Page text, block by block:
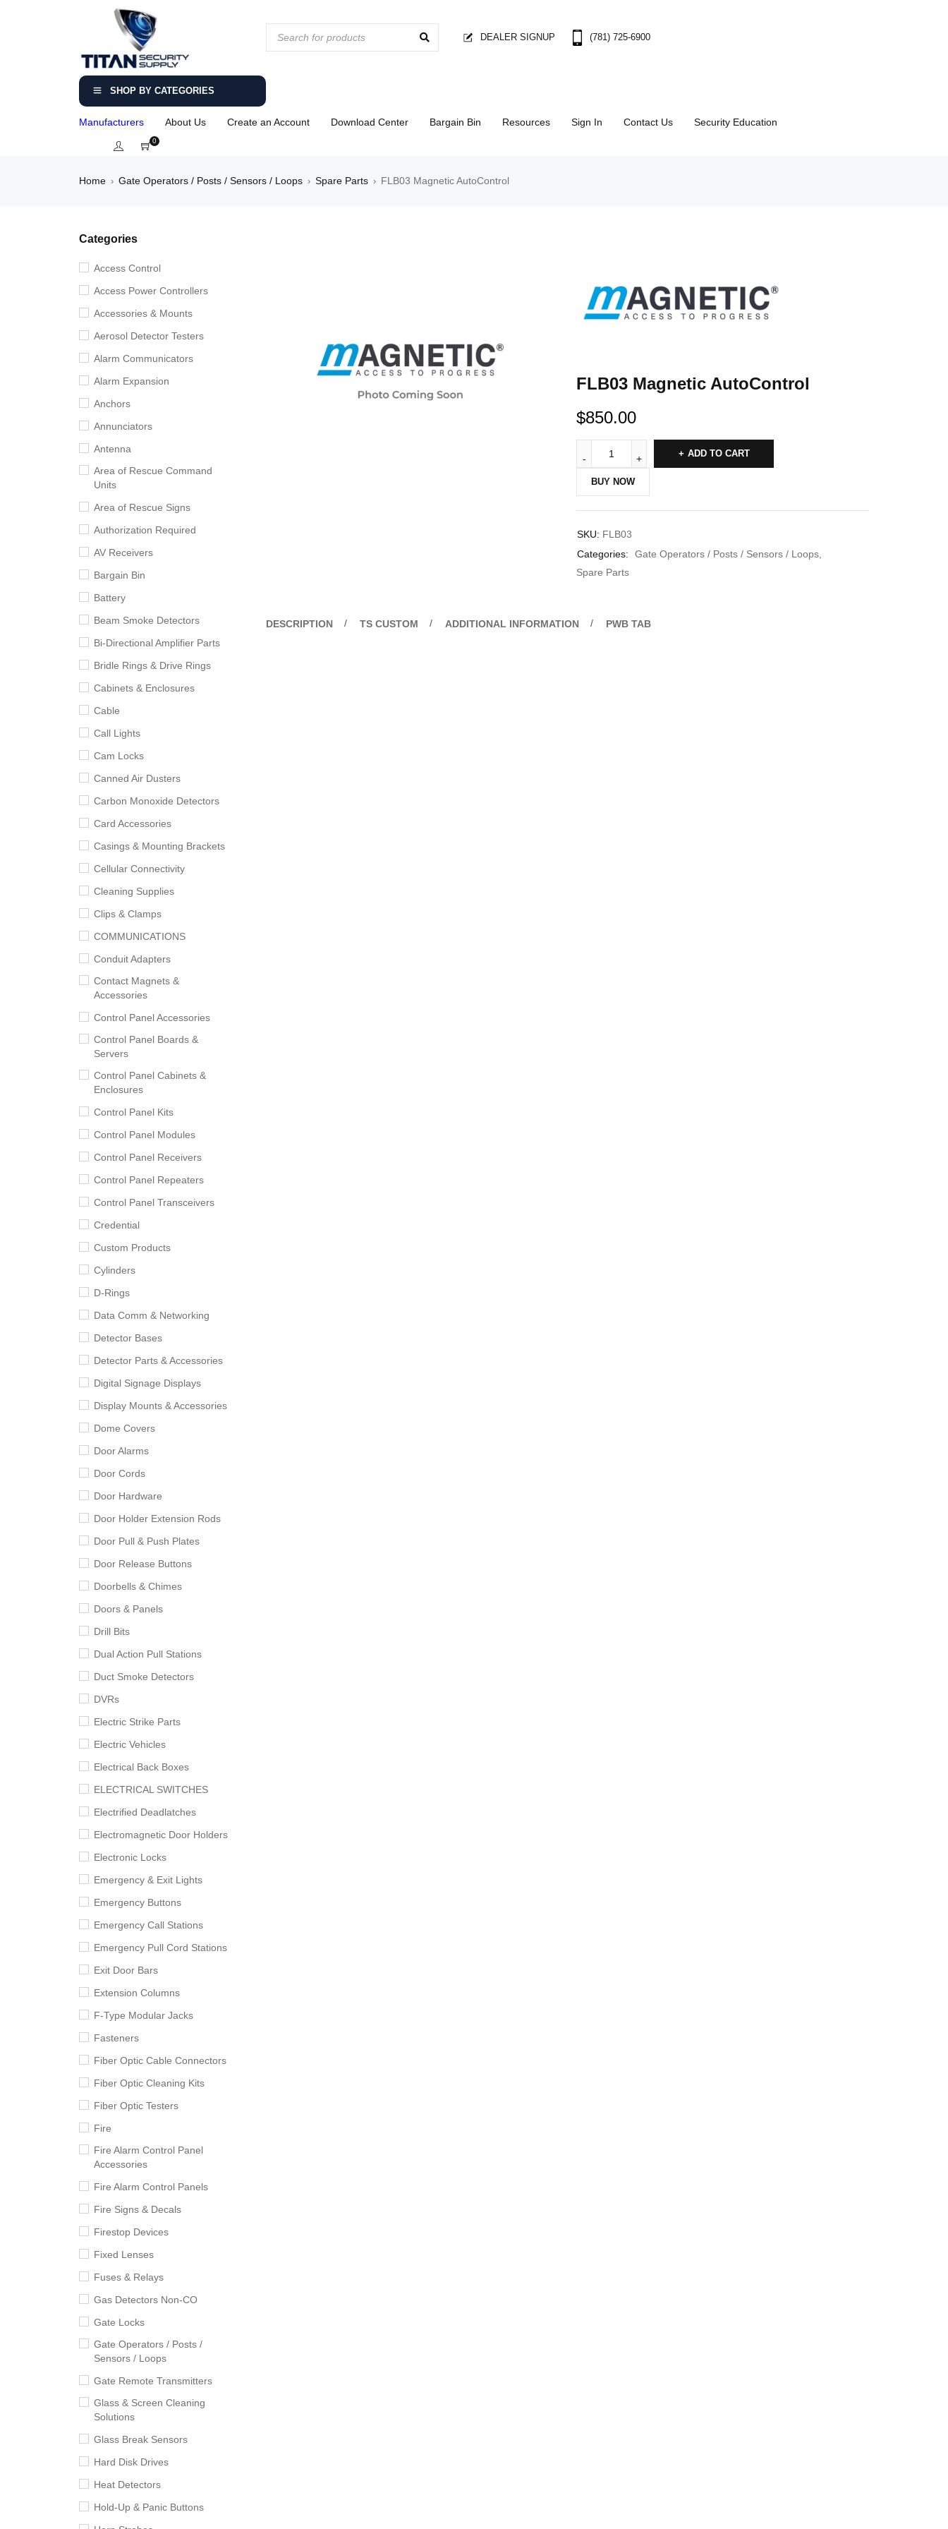
DEALER SIGNUP (781) 725-6900
SHOP BY CATEGORIES
Manufacturers About Us Create an Account Download Center Bargain Bin Resources Sign In Contact Us Security Education
0
Home › Gate Operators / Posts / Sensors / Loops › Spare Parts › FLB03 Magnetic AutoControl
Categories
Access Control
Access Power Controllers
Accessories & Mounts
Aerosol Detector Testers
Alarm Communicators
Alarm Expansion
Anchors
Annunciators
Antenna
Area of Rescue Command
Units
Area of Rescue Signs
Authorization Required
AV Receivers
Bargain Bin
Battery
Beam Smoke Detectors
Bi-Directional Amplifier Parts
Bridle Rings & Drive Rings
Cabinets & Enclosures
Cable
Call Lights
Cam Locks
Canned Air Dusters
Carbon Monoxide Detectors
Card Accessories
Casings & Mounting Brackets
Cellular Connectivity
Cleaning Supplies
Clips & Clamps
COMMUNICATIONS
Conduit Adapters
Contact Magnets &
Accessories
Control Panel Accessories
Control Panel Boards &
Servers
Control Panel Cabinets &
Enclosures
Control Panel Kits
Control Panel Modules
Control Panel Receivers
Control Panel Repeaters
Control Panel Transceivers
Credential
Custom Products
Cylinders
D-Rings
Data Comm & Networking
Detector Bases
Detector Parts & Accessories
Digital Signage Displays
Display Mounts & Accessories
Dome Covers
Door Alarms
Door Cords
Door Hardware
Door Holder Extension Rods
Door Pull & Push Plates
Door Release Buttons
Doorbells & Chimes
Doors & Panels
Drill Bits
Dual Action Pull Stations
Duct Smoke Detectors
DVRs
Electric Strike Parts
Electric Vehicles
Electrical Back Boxes
ELECTRICAL SWITCHES
Electrified Deadlatches
Electromagnetic Door Holders
Electronic Locks
Emergency & Exit Lights
Emergency Buttons
Emergency Call Stations
Emergency Pull Cord Stations
Exit Door Bars
Extension Columns
F-Type Modular Jacks
Fasteners
Fiber Optic Cable Connectors
Fiber Optic Cleaning Kits
Fiber Optic Testers
Fire
Fire Alarm Control Panel
Accessories
Fire Alarm Control Panels
Fire Signs & Decals
Firestop Devices
Fixed Lenses
Fuses & Relays
Gas Detectors Non-CO
Gate Locks
Gate Operators / Posts /
Sensors / Loops
Gate Remote Transmitters
Glass & Screen Cleaning
Solutions
Glass Break Sensors
Hard Disk Drives
Heat Detectors
Hold-Up & Panic Buttons
FLB03 Magnetic AutoControl
$850.00
ADD TO CART
BUY NOW
SKU: FLB03
Categories:
Gate Operators / Posts / Sensors / Loops
Spare Parts
DESCRIPTION TS CUSTOM ADDITIONAL INFORMATION PWB TAB